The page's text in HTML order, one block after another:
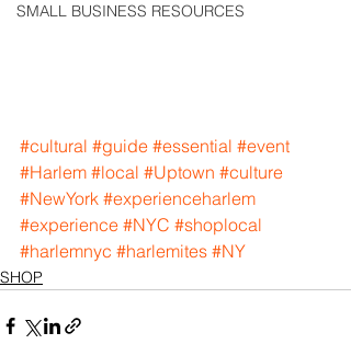
SMALL BUSINESS RESOURCES
#cultural #guide #essential #event
#Harlem #local #Uptown #culture
#NewYork #experienceharlem
#experience #NYC #shoplocal
#harlemnyc #harlemites #NY
SHOP